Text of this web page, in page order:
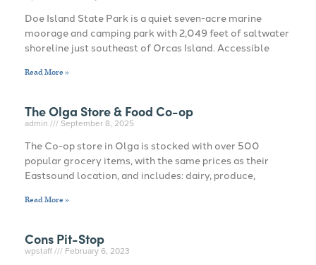
Doe Island State Park is a quiet seven-acre marine
moorage and camping park with 2,049 feet of saltwater
shoreline just southeast of Orcas Island. Accessible
Read More »
The Olga Store & Food Co-op
admin September 8, 2025
The Co-op store in Olga is stocked with over 500
popular grocery items, with the same prices as their
Eastsound location, and includes: dairy, produce,
Read More »
Cons Pit-Stop
wpstaff February 6, 2023